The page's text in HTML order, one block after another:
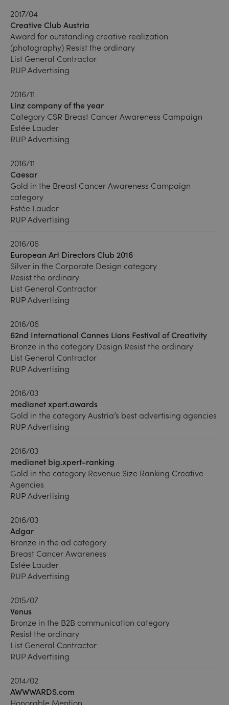
2017/04
Creative Club Austria
Award for outstanding creative realization
(photography) Resist the ordinary
List General Contractor
RUP Advertising
2016/11
Linz company of the year
Category CSR Breast Cancer Awareness Campaign
Estée Lauder
RUP Advertising
2016/11
Caesar
Gold in the Breast Cancer Awareness Campaign
category
Estée Lauder
RUP Advertising
2016/06
European Art Directors Club 2016
Silver in the Corporate Design category
Resist the ordinary
List General Contractor
RUP Advertising
2016/06
62nd International Cannes Lions Festival of Creativity
Bronze in the category Design Resist the ordinary
List General Contractor
RUP Advertising
2016/03
medianet xpert.awards
Gold in the category Austria’s best advertising agencies
RUP Advertising
2016/03
medianet big.xpert-ranking
Gold in the category Revenue Size Ranking Creative
Agencies
RUP Advertising
2016/03
Adgar
Bronze in the ad category
Breast Cancer Awareness
Estée Lauder
RUP Advertising
2015/07
Venus
Bronze in the B2B communication category
Resist the ordinary
List General Contractor
RUP Advertising
2014/02
AWWWARDS.com
Honorable Mention